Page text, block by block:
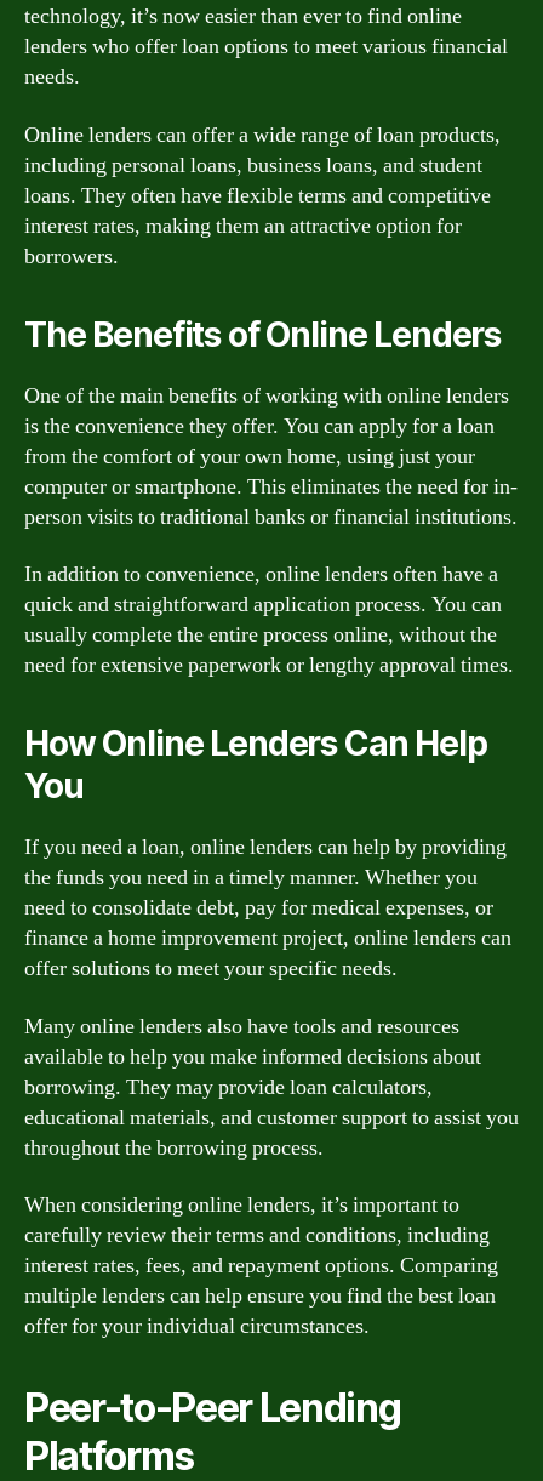
technology, it’s now easier than ever to find online
lenders who offer loan options to meet various financial
needs.
Online lenders can offer a wide range of loan products,
including personal loans, business loans, and student
loans. They often have flexible terms and competitive
interest rates, making them an attractive option for
borrowers.
The Benefits of Online Lenders
One of the main benefits of working with online lenders
is the convenience they offer. You can apply for a loan
from the comfort of your own home, using just your
computer or smartphone. This eliminates the need for in-
person visits to traditional banks or financial institutions.
In addition to convenience, online lenders often have a
quick and straightforward application process. You can
usually complete the entire process online, without the
need for extensive paperwork or lengthy approval times.
How Online Lenders Can Help
You
If you need a loan, online lenders can help by providing
the funds you need in a timely manner. Whether you
need to consolidate debt, pay for medical expenses, or
finance a home improvement project, online lenders can
offer solutions to meet your specific needs.
Many online lenders also have tools and resources
available to help you make informed decisions about
borrowing. They may provide loan calculators,
educational materials, and customer support to assist you
throughout the borrowing process.
When considering online lenders, it’s important to
carefully review their terms and conditions, including
interest rates, fees, and repayment options. Comparing
multiple lenders can help ensure you find the best loan
offer for your individual circumstances.
Peer-to-Peer Lending
Platforms